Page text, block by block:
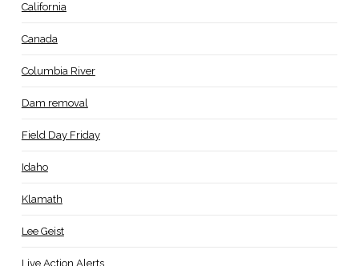
California
Canada
Columbia River
Dam removal
Field Day Friday
Idaho
Klamath
Lee Geist
Live Action Alerts